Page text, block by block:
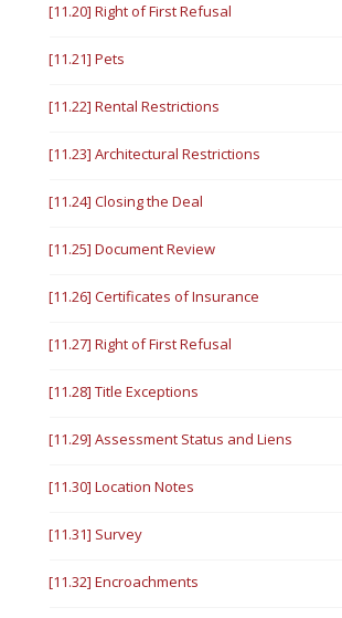
[11.20] Right of First Refusal
[11.21] Pets
[11.22] Rental Restrictions
[11.23] Architectural Restrictions
[11.24] Closing the Deal
[11.25] Document Review
[11.26] Certificates of Insurance
[11.27] Right of First Refusal
[11.28] Title Exceptions
[11.29] Assessment Status and Liens
[11.30] Location Notes
[11.31] Survey
[11.32] Encroachments